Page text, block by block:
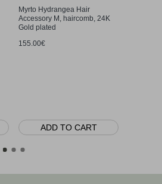
Myrto Hydrangea Hair
Accessory M, haircomb, 24K
Gold plated
155.00€
ADD TO CART